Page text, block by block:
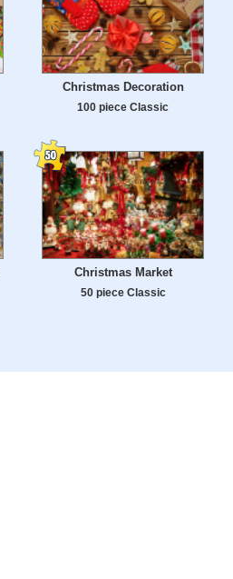
Christmas Decoration
100 piece Classic
Christmas Market
50 piece Classic